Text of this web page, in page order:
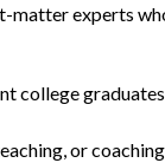
matter experts
college
or coaching